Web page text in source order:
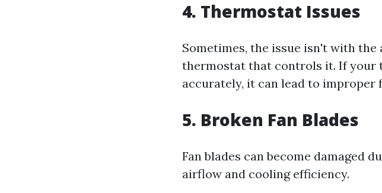
4. Thermostat Issues
Sometimes, the issue isn't with
thermostat that controls it. If your
accurately, it can lead to improper
5. Broken Fan Blades
Fan blades can become damaged
airflow and cooling efficiency.